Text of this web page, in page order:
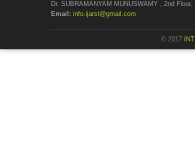
Dr. SUBRAMANYAM MUNUSWAMY , 2nd
Email: info.ijarst@gmail.com
© 2017